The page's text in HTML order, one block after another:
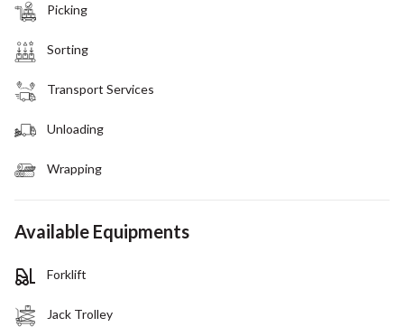
Picking
Sorting
Transport Services
Unloading
Wrapping
Available Equipments
Forklift
Jack Trolley